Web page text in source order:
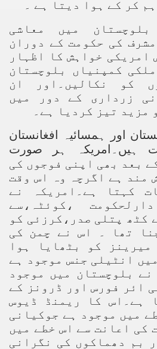
کر کے ہوا دیتا ہے ۔
بلوچستان میں معاشی
کی حکومت کے دوران
امریکی خواہش کا اظہار
کمپنیاں بلوچستان
کو نکالیں۔اور ان
زرداری کے دور میں
مزید تیز کردیا ہے۔
اور ہمسائیہ افغانستان
ہیں۔امریکہ ہر صورت
میں 2015کے بعد بھی اپنی فوجوں کی
مند ہے اگرچہ وہ اس وقت
کہتا ہے۔امریکہ نے
،کوئٹہ،سے
کٹھ پتلی صدر،کرزئی کو
تھا ۔ اس نے چمن کی
کو بٹھایا ہوا
انٹیلی جنس موجود ہے
بلوچستان میں موجود
ائر فورس اور ڈرونز کے
ہے۔اس کا ریمنڈ ڈیوس
میں موجود ہے جوکیانی
کی اعانت سے اس خطے میں
بم دھماکوں کی نگرانی